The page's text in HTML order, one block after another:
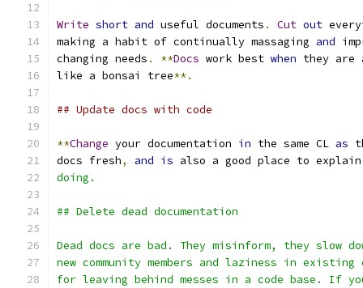
Write short and useful documents . Cut out
making a habit of continually massaging and
changing needs . **Docs work best when they are
like a bonsai tree**.
## Update docs with code
**Change your documentation in the same CL as
docs fresh, and is also a good place to
doing.
## Delete dead documentation
Dead docs are bad. They misinform, they slow
new community members and laziness in
for leaving behind messes in a code base. If